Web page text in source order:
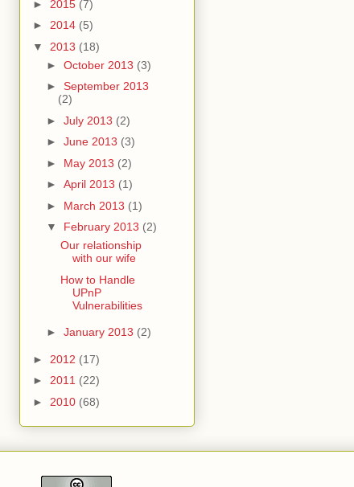
► 2015 (7)
► 2014 (5)
▼ 2013 (18)
► October 2013 (3)
► September 2013
(2)
► July 2013 (2)
► June 2013 (3)
► May 2013 (2)
► April 2013 (1)
► March 2013 (1)
▼ February 2013 (2)
Our relationship
with our wife
How to Handle
UPnP
Vulnerabilities
► January 2013 (2)
► 2012 (17)
► 2011 (22)
► 2010 (68)